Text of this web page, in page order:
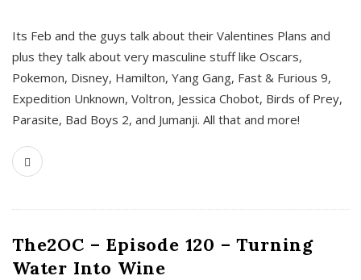
Its Feb and the guys talk about their Valentines Plans and
plus they talk about very masculine stuff like Oscars,
Pokemon, Disney, Hamilton, Yang Gang, Fast & Furious 9,
Expedition Unknown, Voltron, Jessica Chobot, Birds of Prey,
Parasite, Bad Boys 2, and Jumanji. All that and more!
The2OC – Episode 120 – Turning
Water Into Wine